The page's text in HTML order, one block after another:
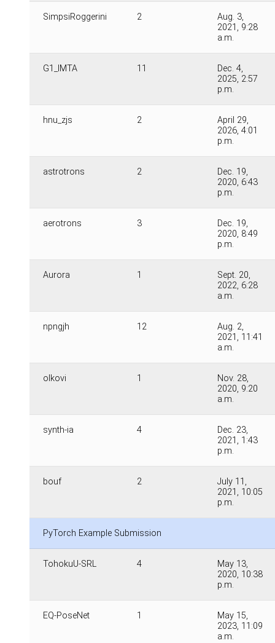
SimpsiRoggerini 2
Aug. 3,
2021, 9:28
a.m.
G1_IMTA 11
Dec. 4,
2025, 2:57
p.m.
hnu_zjs 2
April 29,
2026, 4:01
p.m.
astrotrons 2
Dec. 19,
2020, 6:43
p.m.
aerotrons 3
Dec. 19,
2020, 8:49
p.m.
Aurora 1
Sept. 20,
2022, 6:28
a.m.
npngjh 12
Aug. 2,
2021, 11:41
a.m.
olkovi 1
Nov. 28,
2020, 9:20
a.m.
synth-ia 4
Dec. 23,
2021, 1:43
p.m.
bouf 2
July 11,
2021, 10:05
p.m.
PyTorch Example Submission
TohokuU-SRL 4
May 13,
2020, 10:38
p.m.
EQ-PoseNet 1
May 15,
2023, 11:09
a.m.